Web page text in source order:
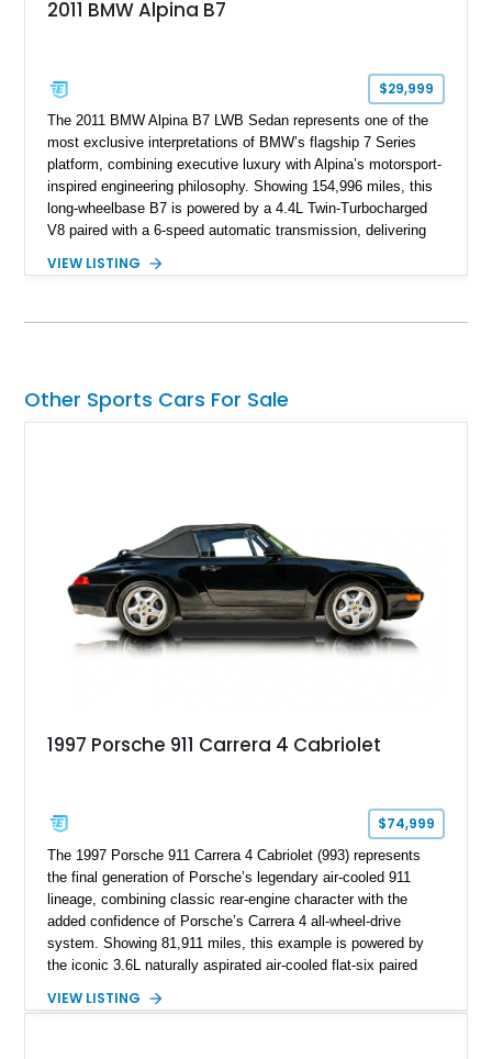
2011 BMW Alpina B7
$29,999
The 2011 BMW Alpina B7 LWB Sedan represents one of the
most exclusive interpretations of BMW’s flagship 7 Series
platform, combining executive luxury with Alpina’s motorsport-
inspired engineering philosophy. Showing 154,996 miles, this
long-wheelbase B7 is powered by a 4.4L Twin-Turbocharged
V8 paired with a 6-speed automatic transmission, delivering
tuned grand touring sedan. Finished in Black Sapphire
features Alpina-specific styling, luxury appointments, and
VIEW LISTING
Other Sports Cars For Sale
1997 Porsche 911 Carrera 4 Cabriolet
$74,999
The 1997 Porsche 911 Carrera 4 Cabriolet (993) represents
the final generation of Porsche’s legendary air-cooled 911
lineage, combining classic rear-engine character with the
added confidence of Porsche’s Carrera 4 all-wheel-drive
system. Showing 81,911 miles, this example is powered by
the iconic 3.6L naturally aspirated air-cooled flat-six paired
driving experience that has made the 993 generation highly
VIEW LISTING